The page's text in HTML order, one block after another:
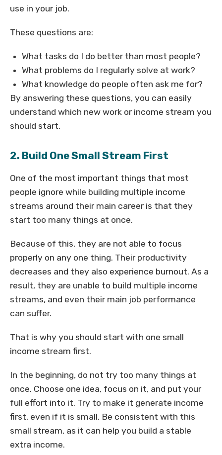
use in your job.
These questions are:
What tasks do I do better than most people?
What problems do I regularly solve at work?
What knowledge do people often ask me for?
By answering these questions, you can easily
understand which new work or income stream you
should start.
2. Build One Small Stream First
One of the most important things that most
people ignore while building multiple income
streams around their main career is that they
start too many things at once.
Because of this, they are not able to focus
properly on any one thing. Their productivity
decreases and they also experience burnout. As a
result, they are unable to build multiple income
streams, and even their main job performance
can suffer.
That is why you should start with one small
income stream first.
In the beginning, do not try too many things at
once. Choose one idea, focus on it, and put your
full effort into it. Try to make it generate income
first, even if it is small. Be consistent with this
small stream, as it can help you build a stable
extra income.